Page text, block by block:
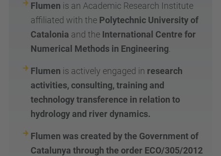
Flumen is an Academic Research Institute
affiliated with the Polytechnic University of
Catalonia and the International Centre for
Numerical Methods in Engineering
Flumen is actively engaged in research
activities, consulting, training and
technology transference in relation to
hydrology and river dynamics.
Flumen was created by the Government of
Catalunya through the order ECO/305/2012